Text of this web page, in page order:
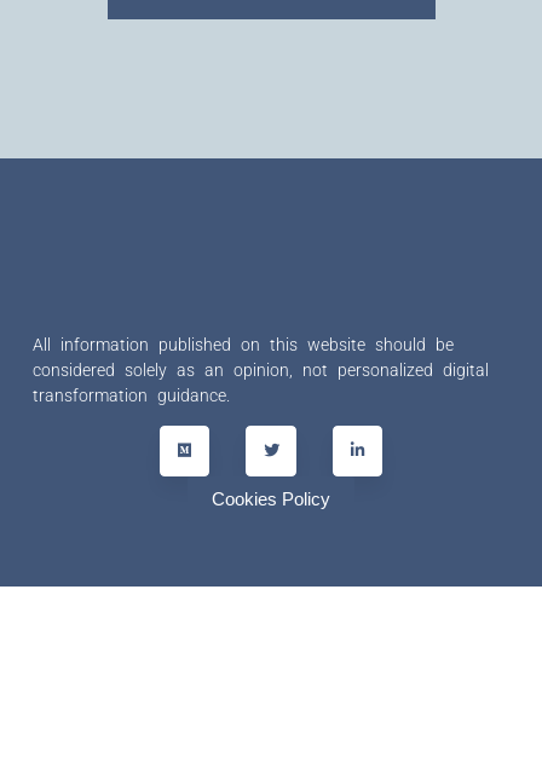
All information published on this website should be
considered solely as an opinion, not personalized digital
transformation guidance.
Cookies Policy